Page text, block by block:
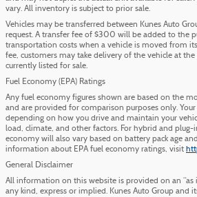
vary. All inventory is subject to prior sale.
Vehicles may be transferred between Kunes Auto
request. A transfer fee of $300 will be added to the
transportation costs when a vehicle is moved from
fee, customers may take delivery of the vehicle at
currently listed for sale.
Fuel Economy (EPA) Ratings
Any fuel economy figures shown are based on the
and are provided for comparison purposes only.
depending on how you drive and maintain your
load, climate, and other factors. For hybrid and plug-
economy will also vary based on battery pack age
information about EPA fuel economy ratings, visit
General Disclaimer
All information on this website is provided on an “as
any kind, express or implied. Kunes Auto Group and